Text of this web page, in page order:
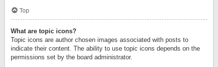
Top
What are topic icons?
Topic icons are author chosen images associated with posts to
indicate their content. The ability to use topic icons depends on the
permissions set by the board administrator.